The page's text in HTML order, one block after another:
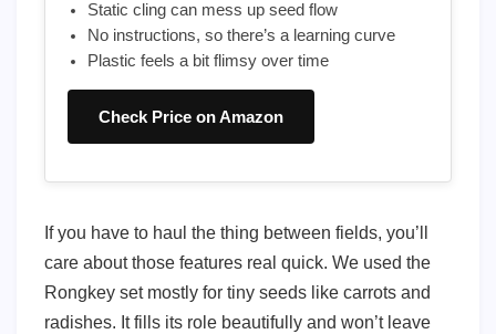
Static cling can mess up seed flow
No instructions, so there’s a learning curve
Plastic feels a bit flimsy over time
Check Price on Amazon
If you have to haul the thing between fields, you’ll
care about those features real quick. We used the
Rongkey set mostly for tiny seeds like carrots and
radishes. It fills its role beautifully and won’t leave